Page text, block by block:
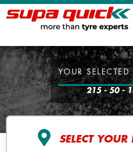
YOUR
215 - 50 -
SELECT